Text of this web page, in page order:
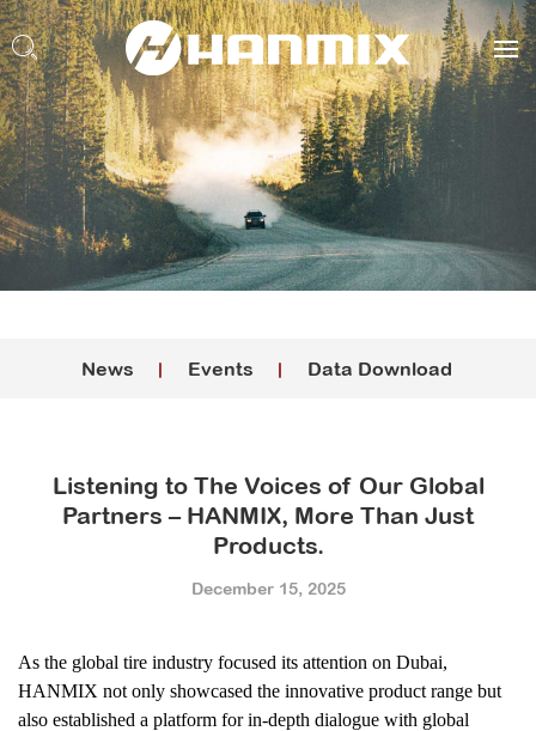
News Events Data Download
Listening to The Voices of Our Global
Partners – HANMIX, More Than Just
Products.
December 15, 2025
As the global tire industry focused its attention on Dubai,
HANMIX not only showcased the innovative product range but
also established a platform for in-depth dialogue with global